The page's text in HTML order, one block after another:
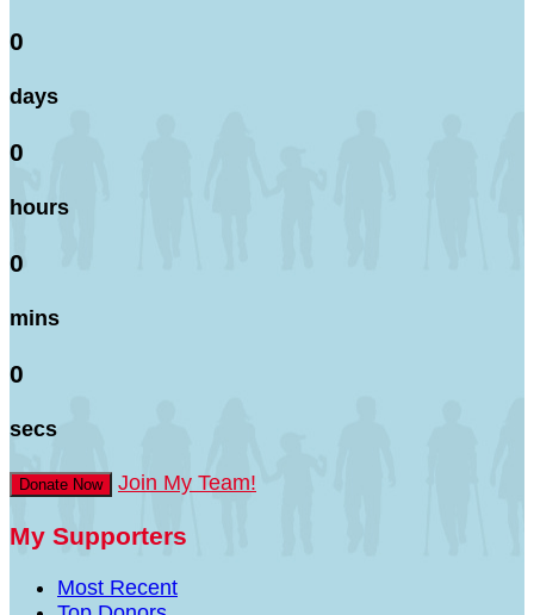
0
days
0
hours
0
mins
0
secs
Donate Now Join My Team!
My Supporters
Most Recent